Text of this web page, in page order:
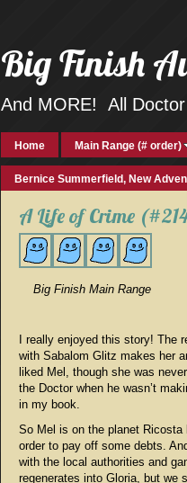
Big Finish
And MORE! All
Home Main Range (# order)
Bernice Summerfield, New
A Life of Crime
Big Finish Main Range
I really enjoyed this story! The
with Sabalom Glitz makes her
liked Mel, though she was
the Doctor when he wasn’t
in my book.
So Mel is on the planet
order to pay off some debts.
with the local authorities and
regenerates into Gloria, but we